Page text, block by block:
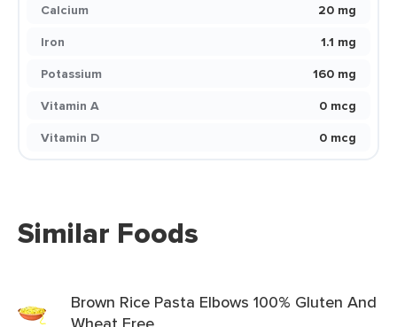
Calcium
20 mg
Iron
1.1 mg
Potassium
160 mg
Vitamin A
0 mcg
Vitamin D
0 mcg
Similar Foods
Brown Rice Pasta Elbows 100% Gluten And